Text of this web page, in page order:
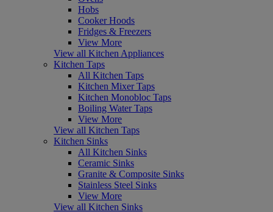
Hobs
Cooker Hoods
Fridges & Freezers
View More
View all Kitchen Appliances
Kitchen Taps
All Kitchen Taps
Kitchen Mixer Taps
Kitchen Monobloc Taps
Boiling Water Taps
View More
View all Kitchen Taps
Kitchen Sinks
All Kitchen Sinks
Ceramic Sinks
Granite & Composite Sinks
Stainless Steel Sinks
View More
View all Kitchen Sinks